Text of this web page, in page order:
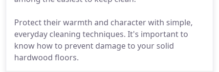
Protect their warmth and character with simple,
everyday cleaning techniques. It's important to
know how to prevent damage to your solid
hardwood floors.